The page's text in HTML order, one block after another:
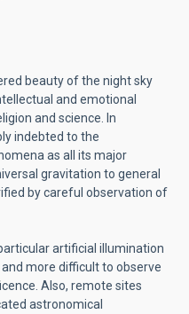
beauty of the night sky
and emotional
and science. In
indebted to the
as all its major
gravitation to general
by careful observation of
artificial illumination
more difficult to observe
Also, remote sites
astronomical